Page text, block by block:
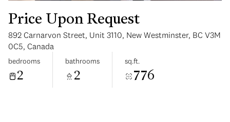
Price Upon Request
892 Carnarvon Street, Unit 3110, New Westminster, BC V3M
0C5, Canada
bedrooms
2
bathrooms
2
sq.ft.
776
Tuesday
11
Aug
Wednesday